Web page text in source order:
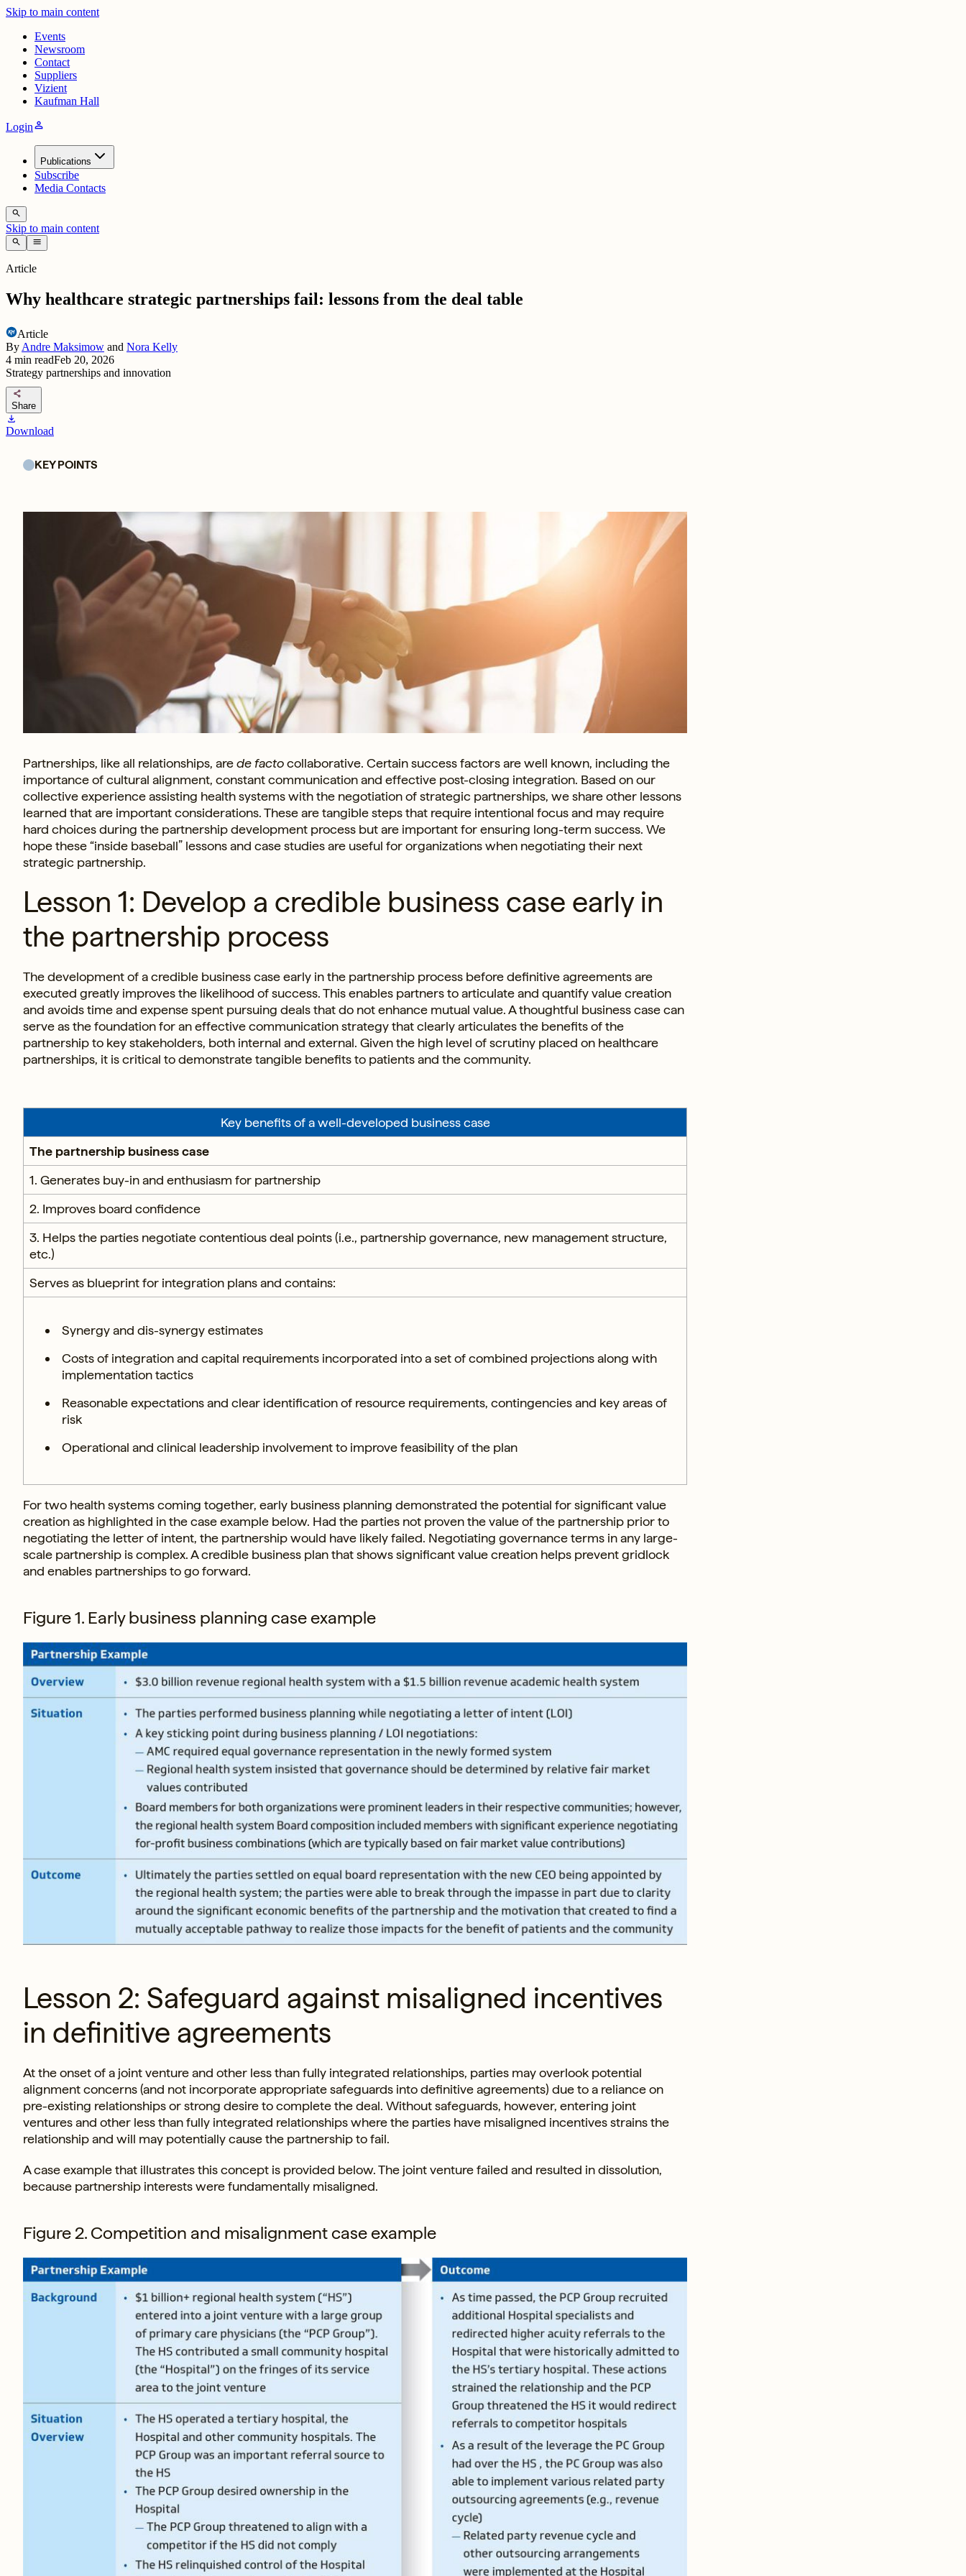
Skip to main content
Events
Newsroom
Contact
Suppliers
Vizient
Kaufman Hall
Loginperson
Publications
Subscribe
Media Contacts
search
Skip to main content
search menu
Article
Why healthcare strategic partnerships fail: lessons from the deal table
Article
By Andre Maksimow and Nora Kelly
4 min readFeb 20, 2026
Strategy partnerships and innovation
share
Share
download
Download
KEY POINTS
Partnerships, like all relationships, arede factocollaborative. Certain success factors are well known, including the
importance of cultural alignment, constant communication and effective post-closing integration. Based on our
collective experience assisting health systems with the negotiation of strategic partnerships, we share other lessons
learned that are important considerations. These are tangible steps that require intentional focus and may require
hard choices during the partnership development process but are important for ensuring long-term success. We
hope these “inside baseball” lessons and case studies are useful for organizations when negotiating their next
strategic partnership.
Lesson 1: Develop a credible business case early in
the partnership process
The development of a credible business case early in the partnership process before definitive agreements are
executed greatly improves the likelihood of success. This enables partners to articulate and quantify value creation
and avoids time and expense spent pursuing deals that do not enhance mutual value. A thoughtful business case can
serve as the foundation for an effective communication strategy that clearly articulates the benefits of the
partnership to key stakeholders, both internal and external. Given the high level of scrutiny placed on healthcare
partnerships, it is critical to demonstrate tangible benefits to patients and the community.
Key benefits of a well-developed business case
The partnership business case
1. Generates buy-in and enthusiasm for partnership
2. Improves board confidence
3. Helps the parties negotiate contentious deal points (i.e., partnership governance, new management structure,
etc.)
Serves as blueprint for integration plans and contains:
Synergy and dis-synergy estimates
Costs of integration and capital requirements incorporated into a set of combined projections along with
implementation tactics
Reasonable expectations and clear identification of resource requirements, contingencies and key areas of
risk
Operational and clinical leadership involvement to improve feasibility of the plan
For two health systems coming together, early business planning demonstrated the potential for significant value
creation as highlighted in the case example below. Had the parties not proven the value of the partnership prior to
negotiating the letter of intent, the partnership would have likely failed. Negotiating governance terms in any large-
scale partnership is complex. A credible business plan that shows significant value creation helps prevent gridlock
and enables partnerships to go forward.
Figure 1. Early business planning case example
Lesson 2: Safeguard against misaligned incentives
in definitive agreements
At the onset of a joint venture and other less than fully integrated relationships, parties may overlook potential
alignment concerns (and not incorporate appropriate safeguards into definitive agreements) due to a reliance on
pre-existing relationships or strong desire to complete the deal. Without safeguards, however, entering joint
ventures and other less than fully integrated relationships where the parties have misaligned incentives strains the
relationship and will may potentially cause the partnership to fail.
A case example that illustrates this concept is provided below. The joint venture failed and resulted in dissolution,
because partnership interests were fundamentally misaligned.
Figure 2. Competition and misalignment case example